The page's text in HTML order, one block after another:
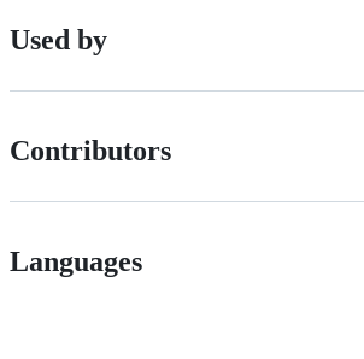
Used by
Contributors
Languages